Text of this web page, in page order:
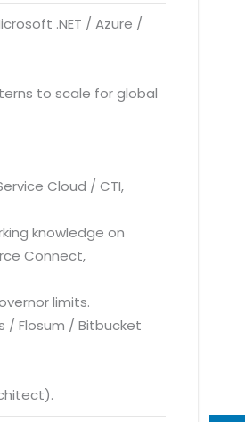
.NET / Azure /
to scale for global
Cloud / CTI,
knowledge on
Connect,
limits.
/ Flosum / Bitbucket